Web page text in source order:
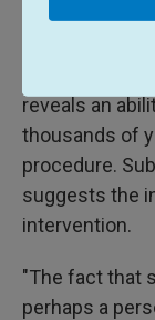
ancient
conclusions.
reveals an
thousands of
procedure.
suggests the
intervention.
"The fact that
perhaps a